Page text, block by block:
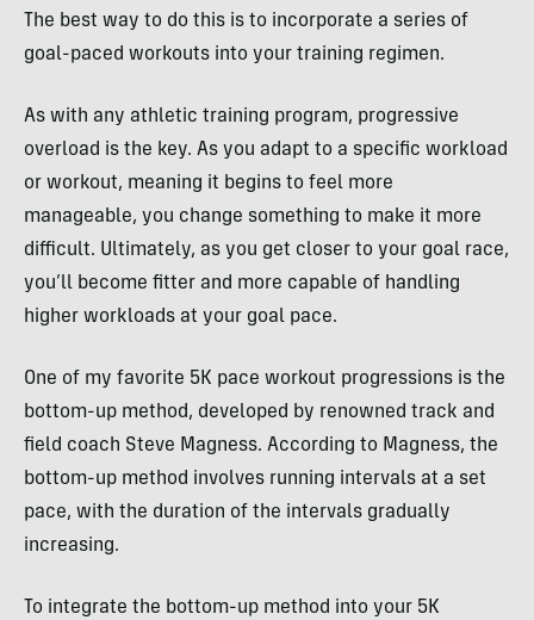
The best way to do this is to incorporate a series of
goal-paced workouts into your training regimen.
As with any athletic training program, progressive
overload is the key. As you adapt to a specific workload
or workout, meaning it begins to feel more
manageable, you change something to make it more
difficult. Ultimately, as you get closer to your goal race,
you’ll become fitter and more capable of handling
higher workloads at your goal pace.
One of my favorite 5K pace workout progressions is the
bottom-up method, developed by renowned track and
field coach Steve Magness. According to Magness, the
bottom-up method involves running intervals at a set
pace, with the duration of the intervals gradually
increasing.
To integrate the bottom-up method into your 5K